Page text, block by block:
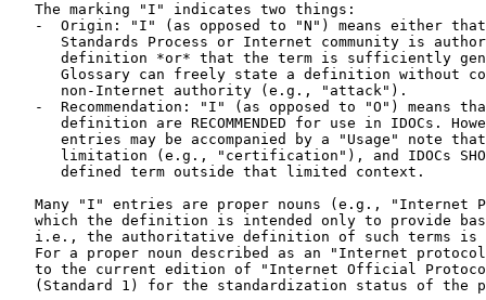
   The marking "I" indicates two things:
-  Origin: "I" (as opposed to "N") means either
Standards Process or Internet community is
definition *or* that the term is sufficiently
Glossary can freely state a definition without
      non-Internet authority (e.g., "attack").
-  Recommendation: "I" (as opposed to "O") means
definition are RECOMMENDED for use in IDOCs.
entries may be accompanied by a "Usage" note
limitation (e.g., "certification"), and IDOCs
      defined term outside that limited context.
Many "I" entries are proper nouns (e.g., "Internet
which the definition is intended only to provide
i.e., the authoritative definition of such terms is
For a proper noun described as an "Internet
to the current edition of "Internet Official
(Standard 1) for the standardization status of the